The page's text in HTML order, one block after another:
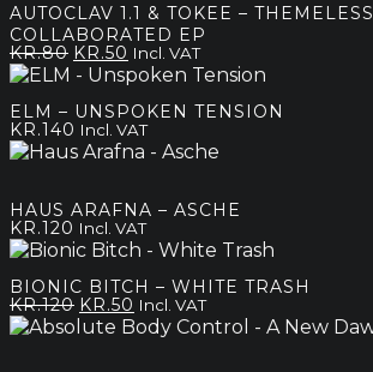
AUTOCLAV 1.1 & TOKEE – THEMELESS
COLLABORATED EP
KR.80 Original
price
kr.80.
KR.50 Current
price
kr.50.
Incl. VAT
ELM – UNSPOKEN TENSION
KR.140 Incl. VAT
HAUS ARAFNA – ASCHE
KR.120 Incl. VAT
BIONIC BITCH – WHITE TRASH
KR.120 Original
price
KR.50 Current
price
Incl. VAT